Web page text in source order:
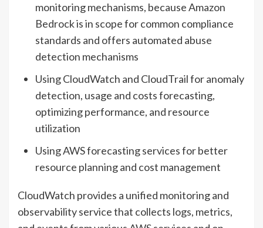
monitoring mechanisms, because Amazon
Bedrock is in scope for common compliance
standards and offers automated abuse
detection mechanisms
Using CloudWatch and CloudTrail for anomaly
detection, usage and costs forecasting,
optimizing performance, and resource
utilization
Using AWS forecasting services for better
resource planning and cost management
CloudWatch provides a unified monitoring and
observability service that collects logs, metrics,